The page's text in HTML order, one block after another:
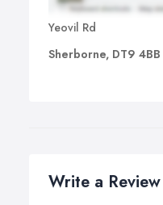
Yeovil Rd
Sherborne, DT9 4BB
Write a Review